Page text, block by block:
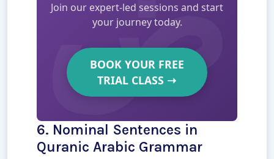
Join our expert-led sessions and start
your journey today.
BOOK YOUR FREE
TRIAL CLASS ➝
6. Nominal Sentences in
Quranic Arabic Grammar